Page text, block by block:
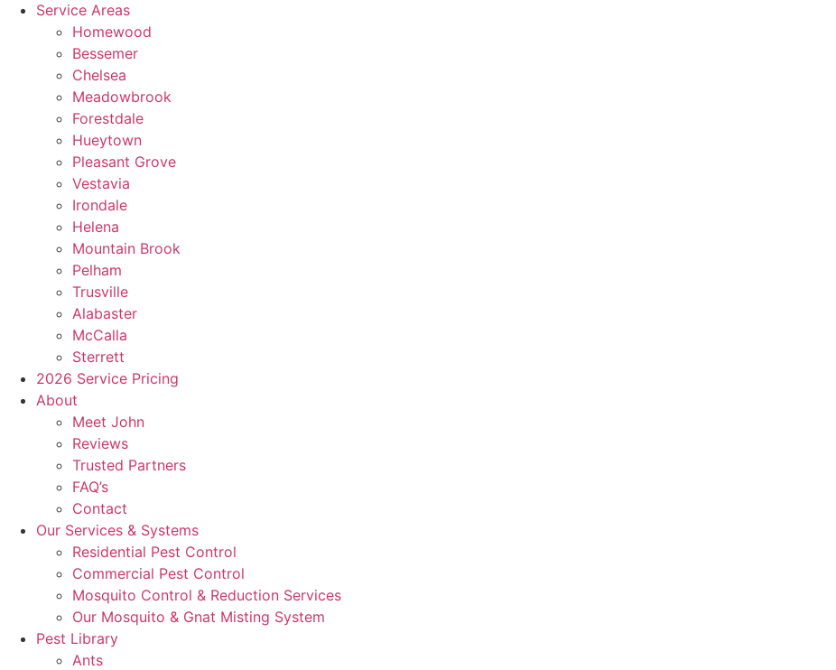
Service Areas
Homewood
Bessemer
Chelsea
Meadowbrook
Forestdale
Hueytown
Pleasant Grove
Vestavia
Irondale
Helena
Mountain Brook
Pelham
Trusville
Alabaster
McCalla
Sterrett
2026 Service Pricing
About
Meet John
Reviews
Trusted Partners
FAQ’s
Contact
Our Services & Systems
Residential Pest Control
Commercial Pest Control
Mosquito Control & Reduction Services
Our Mosquito & Gnat Misting System
Pest Library
Ants